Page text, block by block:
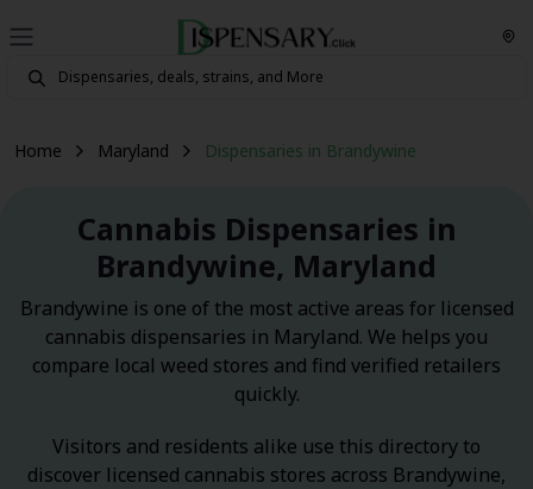
Home Maryland Dispensaries in Brandywine
Cannabis Dispensaries in
Brandywine, Maryland
Brandywine is one of the most active areas for licensed
cannabis dispensaries in Maryland. We helps you
compare local weed stores and find verified retailers
quickly.
Visitors and residents alike use this directory to
discover licensed cannabis stores across Brandywine,